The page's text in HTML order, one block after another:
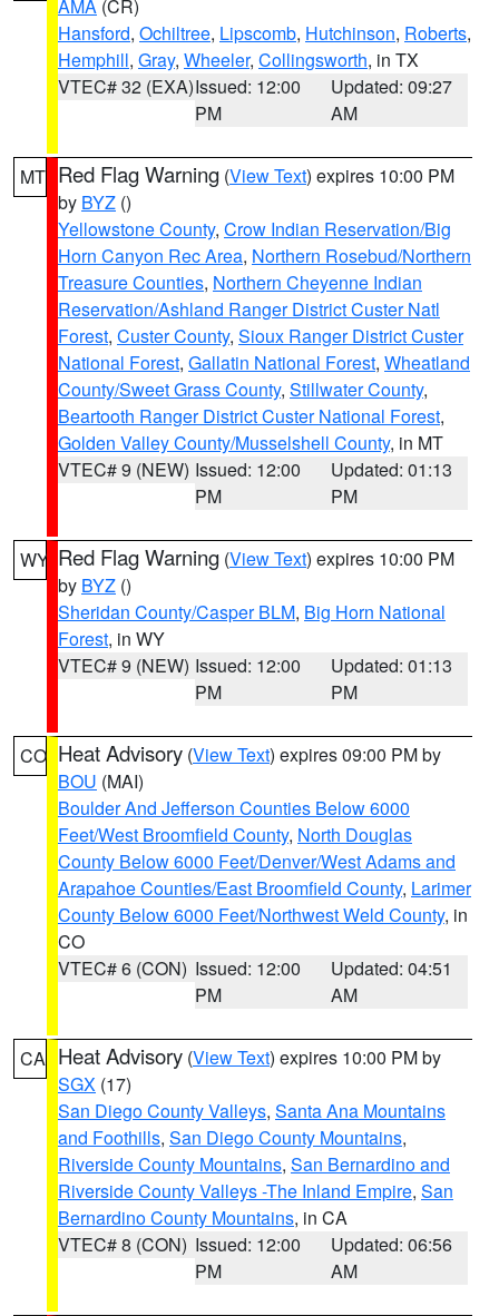
AMA (CR)
Hansford, Ochiltree, Lipscomb, Hutchinson, Roberts,
Hemphill, Gray, Wheeler, Collingsworth, in TX
VTEC# 32 (EXA)Issued: 12:00
PM
Updated: 09:27
AM
MT Red Flag Warning (View Text) expires 10:00 PM
by BYZ ()
Yellowstone County, Crow Indian Reservation/Big
Horn Canyon Rec Area, Northern Rosebud/Northern
Treasure Counties, Northern Cheyenne Indian
Reservation/Ashland Ranger District Custer Natl
Forest, Custer County, Sioux Ranger District Custer
National Forest, Gallatin National Forest, Wheatland
County/Sweet Grass County, Stillwater County,
Beartooth Ranger District Custer National Forest,
Golden Valley County/Musselshell County, in MT
VTEC# 9 (NEW) Issued: 12:00
PM
Updated: 01:13
PM
WY Red Flag Warning (View Text) expires 10:00 PM
by BYZ ()
Sheridan County/Casper BLM, Big Horn National
Forest, in WY
VTEC# 9 (NEW) Issued: 12:00
PM
Updated: 01:13
PM
CO Heat Advisory (View Text) expires 09:00 PM by
BOU (MAI)
Boulder And Jefferson Counties Below 6000
Feet/West Broomfield County, North Douglas
County Below 6000 Feet/Denver/West Adams and
Arapahoe Counties/East Broomfield County, Larimer
County Below 6000 Feet/Northwest Weld County, in
CO
VTEC# 6 (CON) Issued: 12:00
PM
Updated: 04:51
AM
CA Heat Advisory (View Text) expires 10:00 PM by
SGX (17)
San Diego County Valleys, Santa Ana Mountains
and Foothills, San Diego County Mountains,
Riverside County Mountains, San Bernardino and
Riverside County Valleys -The Inland Empire, San
Bernardino County Mountains, in CA
VTEC# 8 (CON) Issued: 12:00
PM
Updated: 06:56
AM